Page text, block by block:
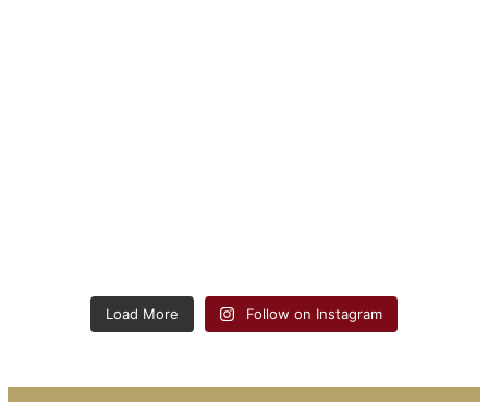
Load More Follow on Instagram